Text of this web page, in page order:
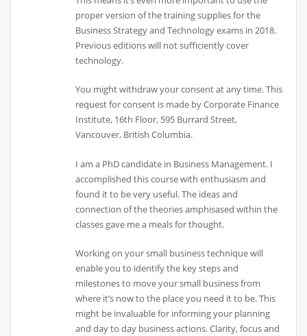
proper version of the training supplies for the
Business Strategy and Technology exams in 2018.
Previous editions will not sufficiently cover
technology.
You might withdraw your consent at any time. This
request for consent is made by Corporate Finance
Institute, 16th Floor, 595 Burrard Street,
Vancouver, British Columbia.
I am a PhD candidate in Business Management. I
accomplished this course with enthusiasm and
found it to be very useful. The ideas and
connection of the theories amphisased within the
classes gave me a meals for thought.
Working on your small business technique will
enable you to identify the key steps and
milestones to move your small business from
where it’s now to the place you need it to be. This
might be invaluable for informing your planning
and day to day business actions. Clarity, focus and